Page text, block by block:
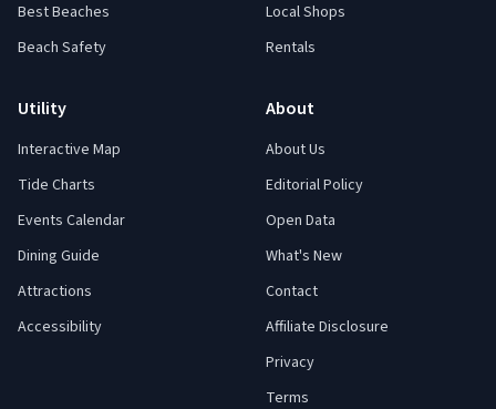
Best Beaches
Beach Safety
Local Shops
Rentals
Utility
Interactive Map
Tide Charts
Events Calendar
Dining Guide
Attractions
Accessibility
About
About Us
Editorial Policy
Open Data
What's New
Contact
Affiliate Disclosure
Privacy
Terms